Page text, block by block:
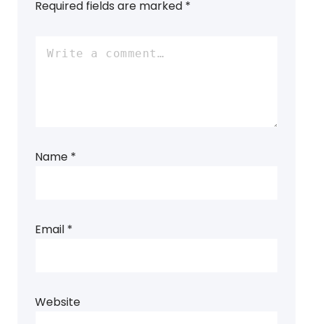
Required fields are marked *
Name *
Email *
Website